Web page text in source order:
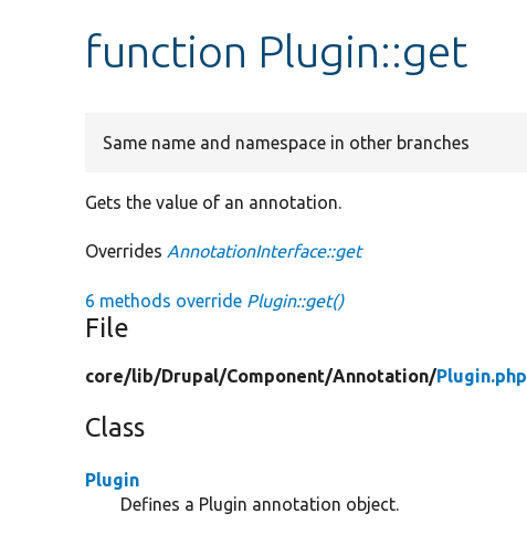
function Plugin::get
Same name and namespace in other branches
Gets the value of an annotation.
Overrides AnnotationInterface::get
6 methods override Plugin::get()
File
core/lib/Drupal/Component/Annotation/Plugin.php
Class
Plugin
Defines a Plugin annotation object.